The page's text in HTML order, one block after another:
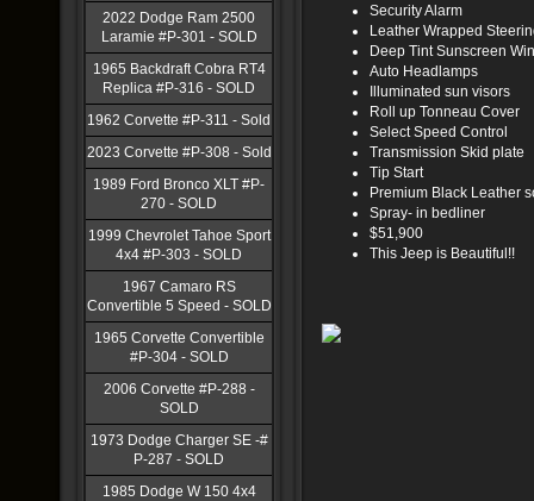
2022 Dodge Ram 2500
Laramie #P-301 - SOLD
1965 Backdraft Cobra RT4
Replica #P-316 - SOLD
1962 Corvette #P-311 - Sold
2023 Corvette #P-308 - Sold
1989 Ford Bronco XLT #P-
270 - SOLD
1999 Chevrolet Tahoe Sport
4x4 #P-303 - SOLD
1967 Camaro RS
Convertible 5 Speed - SOLD
1965 Corvette Convertible
#P-304 - SOLD
2006 Corvette #P-288 -
SOLD
1973 Dodge Charger SE -#
P-287 - SOLD
1985 Dodge W 150 4x4
Security Alarm
Leather Wrapped
Deep Tint Sunscreen
Auto Headlamps
Illuminated sun visors
Roll up Tonneau Cover
Select Speed Control
Transmission Skid plate
Tip Start
Premium Black Leather
Spray- in bedliner
$51,900
This Jeep is Beautiful!!